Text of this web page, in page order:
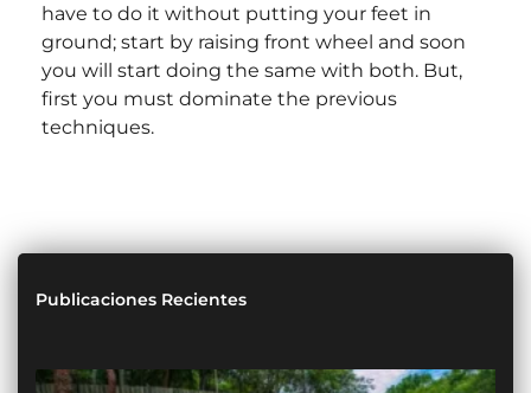
have to do it without putting your feet in
ground; start by raising front wheel and soon
you will start doing the same with both. But,
first you must dominate the previous
techniques.
Publicaciones Recientes